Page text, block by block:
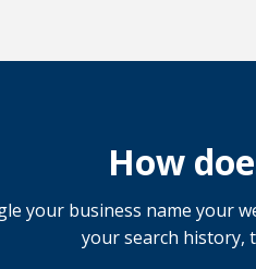
How
your business name your
your search history,